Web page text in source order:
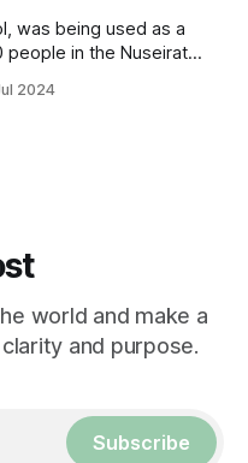
was being used as a
people in the Nuseirat
2024
world and make a
and purpose.
Subscribe